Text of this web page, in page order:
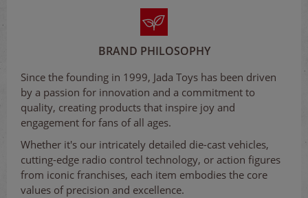
BRAND PHILOSOPHY
Since the founding in 1999, Jada Toys has been driven
by a passion for innovation and a commitment to
quality, creating products that inspire joy and
engagement for fans of all ages.
Whether it's our intricately detailed die-cast vehicles,
cutting-edge radio control technology, or action figures
from iconic franchises, each item embodies the core
values of precision and excellence.